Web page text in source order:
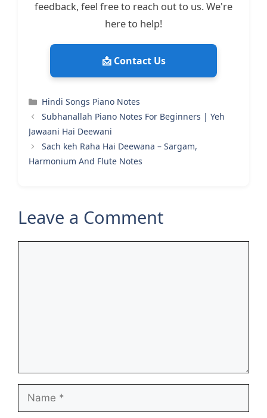
feedback, feel free to reach out to us. We're
here to help!
📩 Contact Us
Categories
Hindi Songs Piano Notes
Subhanallah Piano Notes For Beginners | Yeh
Jawaani Hai Deewani
Sach keh Raha Hai Deewana – Sargam,
Harmonium And Flute Notes
Leave a Comment
Name